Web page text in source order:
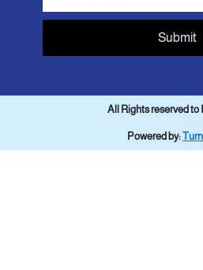
Submit
All Rights reserved to
Powered by: